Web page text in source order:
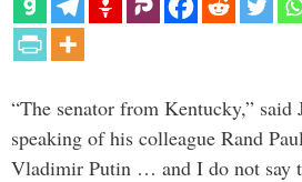
“The senator from Kentucky,” said
speaking of his colleague Rand
Vladimir Putin … and I do not say